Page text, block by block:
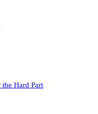
Hard Part